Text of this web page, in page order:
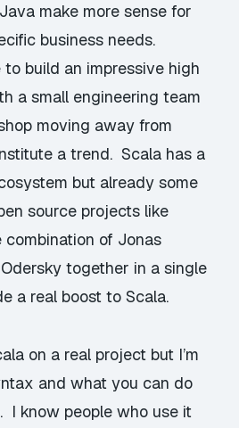
make more sense for
business needs.
build an impressive high
a small engineering team
moving away from
a trend. Scala has a
but already some
source projects like
of Jonas
together in a single
a real boost to Scala.
on a real project but I’m
and what you can do
I know people who use it